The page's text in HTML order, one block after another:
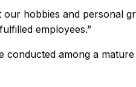
our hobbies and personal
employees.”
conducted among a